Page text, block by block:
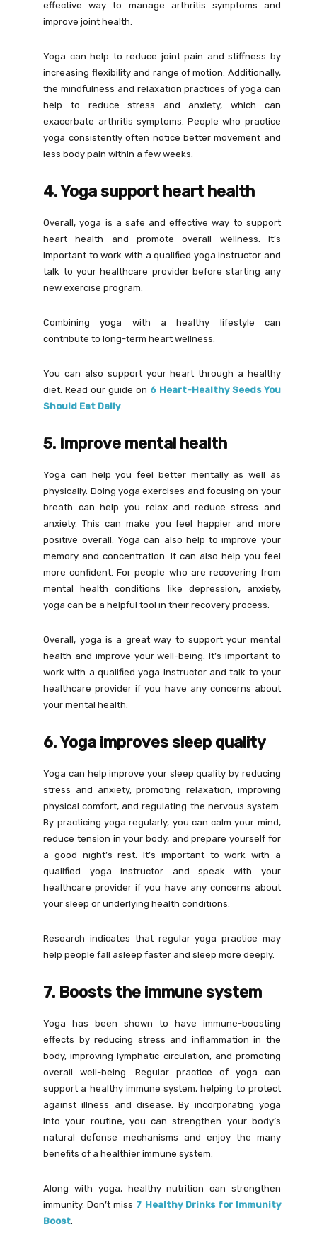
effective way to manage arthritis symptoms and
improve joint health.
Yoga can help to reduce joint pain and stiffness by
increasing flexibility and range of motion. Additionally,
the mindfulness and relaxation practices of yoga can
help to reduce stress and anxiety, which can
exacerbate arthritis symptoms. People who practice
yoga consistently often notice better movement and
less body pain within a few weeks.
4. Yoga support heart health
Overall, yoga is a safe and effective way to support
heart health and promote overall wellness. It’s
important to work with a qualified yoga instructor and
talk to your healthcare provider before starting any
new exercise program.
Combining yoga with a healthy lifestyle can
contribute to long-term heart wellness.
You can also support your heart through a healthy
diet. Read our guide on 6 Heart-Healthy Seeds You
Should Eat Daily.
5. Improve mental health
Yoga can help you feel better mentally as well as
physically. Doing yoga exercises and focusing on your
breath can help you relax and reduce stress and
anxiety. This can make you feel happier and more
positive overall. Yoga can also help to improve your
memory and concentration. It can also help you feel
more confident. For people who are recovering from
mental health conditions like depression, anxiety,
yoga can be a helpful tool in their recovery process.
Overall, yoga is a great way to support your mental
health and improve your well-being. It’s important to
work with a qualified yoga instructor and talk to your
healthcare provider if you have any concerns about
your mental health.
6. Yoga improves sleep quality
Yoga can help improve your sleep quality by reducing
stress and anxiety, promoting relaxation, improving
physical comfort, and regulating the nervous system.
By practicing yoga regularly, you can calm your mind,
reduce tension in your body, and prepare yourself for
a good night’s rest. It’s important to work with a
qualified yoga instructor and speak with your
healthcare provider if you have any concerns about
your sleep or underlying health conditions.
Research indicates that regular yoga practice may
help people fall asleep faster and sleep more deeply.
7. Boosts the immune system
Yoga has been shown to have immune-boosting
effects by reducing stress and inflammation in the
body, improving lymphatic circulation, and promoting
overall well-being. Regular practice of yoga can
support a healthy immune system, helping to protect
against illness and disease. By incorporating yoga
into your routine, you can strengthen your body’s
natural defense mechanisms and enjoy the many
benefits of a healthier immune system.
Along with yoga, healthy nutrition can strengthen
immunity. Don’t miss 7 Healthy Drinks for Immunity
Boost.